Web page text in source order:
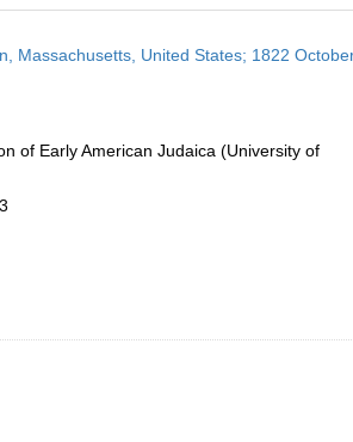
Massachusetts, United States; 1822
of Early American Judaica (University of